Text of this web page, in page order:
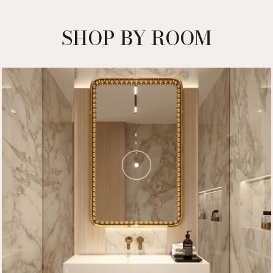
SHOP BY ROOM